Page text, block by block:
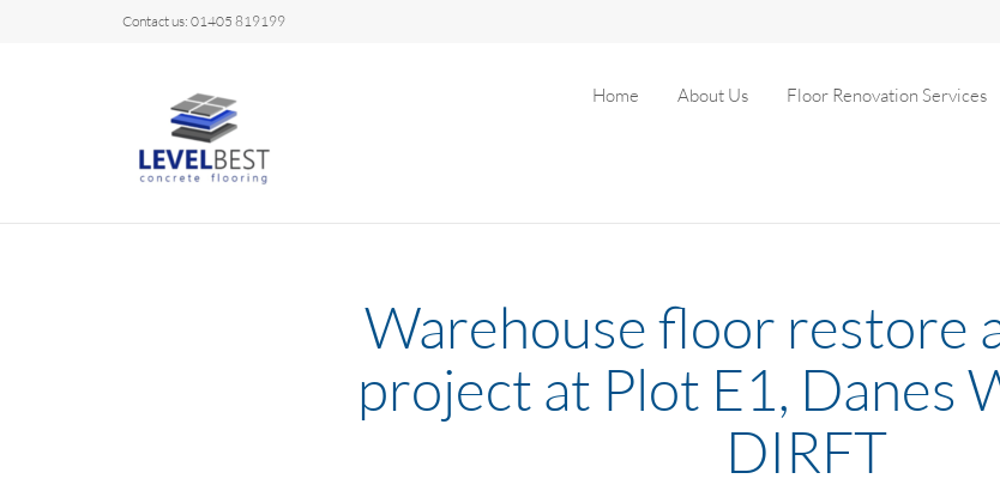
Contact us: 01405 819199
Home About Us Floor Renovation Services
Warehouse floor restore
project at Plot E1, Danes
DIRFT